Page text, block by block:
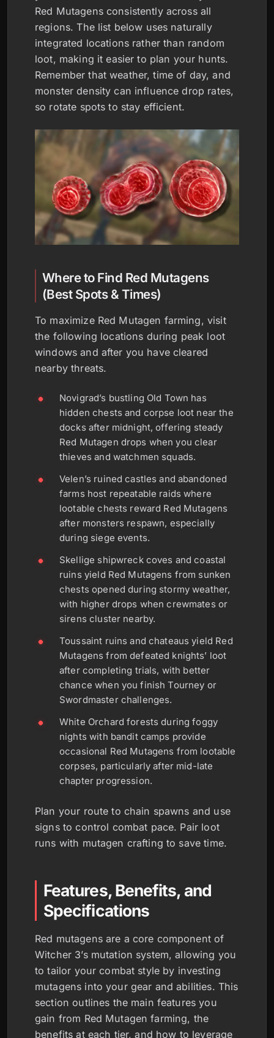
Red Mutagens consistently across all
regions. The list below uses naturally
integrated locations rather than random
loot, making it easier to plan your hunts.
Remember that weather, time of day, and
monster density can influence drop rates,
so rotate spots to stay efficient.
Where to Find Red Mutagens
(Best Spots & Times)
To maximize Red Mutagen farming, visit
the following locations during peak loot
windows and after you have cleared
nearby threats.
Novigrad’s bustling Old Town has
hidden chests and corpse loot near the
docks after midnight, offering steady
Red Mutagen drops when you clear
thieves and watchmen squads.
Velen’s ruined castles and abandoned
farms host repeatable raids where
lootable chests reward Red Mutagens
after monsters respawn, especially
during siege events.
Skellige shipwreck coves and coastal
ruins yield Red Mutagens from sunken
chests opened during stormy weather,
with higher drops when crewmates or
sirens cluster nearby.
Toussaint ruins and chateaus yield Red
Mutagens from defeated knights’ loot
after completing trials, with better
chance when you finish Tourney or
Swordmaster challenges.
White Orchard forests during foggy
nights with bandit camps provide
occasional Red Mutagens from lootable
corpses, particularly after mid-late
chapter progression.
Plan your route to chain spawns and use
signs to control combat pace. Pair loot
runs with mutagen crafting to save time.
Features, Benefits, and
Specifications
Red mutagens are a core component of
Witcher 3’s mutation system, allowing you
to tailor your combat style by investing
mutagens into your gear and abilities. This
section outlines the main features you
gain from Red Mutagen farming, the
benefits at each tier, and how to leverage